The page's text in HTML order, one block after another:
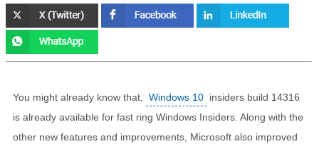
You might already know that, Windows 10 insiders build 14316
is already available for fast ring Windows Insiders. Along with the
other new features and improvements, Microsoft also improved